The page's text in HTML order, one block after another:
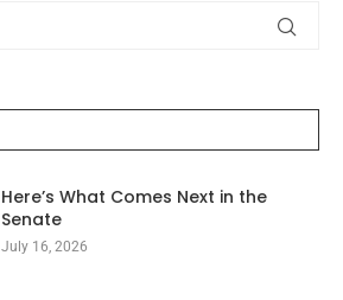
Here’s What Comes Next in the
Senate
July 16, 2026